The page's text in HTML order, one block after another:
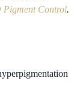
Pigment Control.